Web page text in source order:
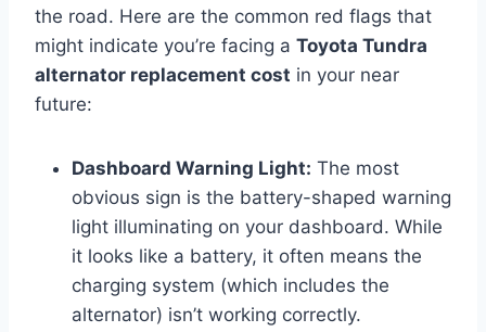
the road. Here are the common red flags that
might indicate you’re facing a Toyota Tundra
alternator replacement cost in your near
future:
Dashboard Warning Light: The most
obvious sign is the battery-shaped warning
light illuminating on your dashboard. While
it looks like a battery, it often means the
charging system (which includes the
alternator) isn’t working correctly.